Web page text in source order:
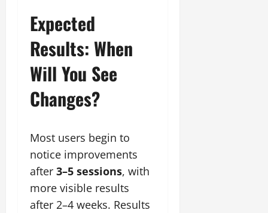
Expected
Results: When
Will You See
Changes?
Most users begin to
notice improvements
after 3–5 sessions, with
more visible results
after 2–4 weeks. Results